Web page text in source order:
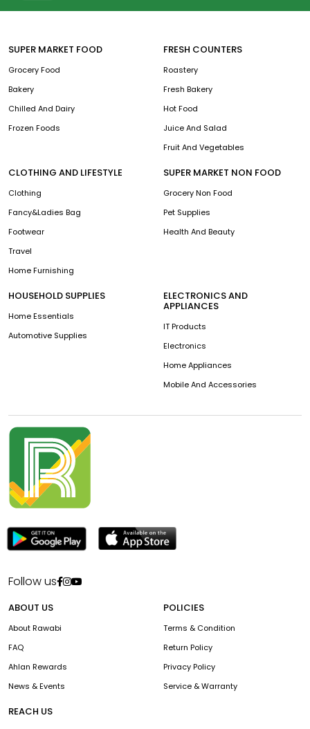
SUPER MARKET FOOD
Grocery Food
Bakery
Chilled And Dairy
Frozen Foods
FRESH COUNTERS
Roastery
Fresh Bakery
Hot Food
Juice And Salad
Fruit And Vegetables
CLOTHING AND LIFESTYLE
Clothing
Fancy&Ladies Bag
Footwear
Travel
Home Furnishing
SUPER MARKET NON FOOD
Grocery Non Food
Pet Supplies
Health And Beauty
HOUSEHOLD SUPPLIES
Home Essentials
Automotive Supplies
ELECTRONICS AND
APPLIANCES
IT Products
Electronics
Home Appliances
Mobile And Accessories
Follow us
ABOUT US
About Rawabi
FAQ
Ahlan Rewards
News & Events
POLICIES
Terms & Condition
Return Policy
Privacy Policy
Service & Warranty
REACH US